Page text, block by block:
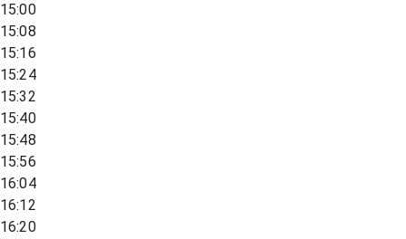
15:00
15:08
15:16
15:24
15:32
15:40
15:48
15:56
16:04
16:12
16:20